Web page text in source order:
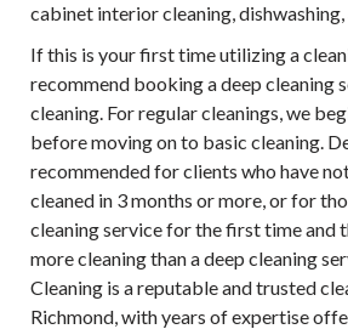
cabinet interior cleaning, dishwashing,
If this is your first time utilizing a
recommend booking a deep cleaning
cleaning. For regular cleanings, we
before moving on to basic cleaning.
recommended for clients who have
cleaned in 3 months or more, or for
cleaning service for the first time and
more cleaning than a deep cleaning
Cleaning is a reputable and trusted
Richmond, with years of expertise